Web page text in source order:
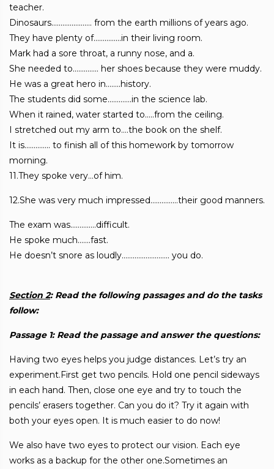
teacher.
Dinosaurs…………………. from the earth millions of years ago.
They have plenty of……………in their living room.
Mark had a sore throat, a runny nose, and a.
She needed to………….. her shoes because they were muddy.
He was a great hero in……..history.
The students did some………….in the science lab.
When it rained, water started to…..from the ceiling.
I stretched out my arm to….the book on the shelf.
It is………….. to finish all of this homework by tomorrow
morning.
11.They spoke very…of him.
12.She was very much impressed……………their good manners.
The exam was…………..difficult.
He spoke much…….fast.
He doesn’t snore as loudly…………………….. you do.
Section 2: Read the following passages and do the tasks
follow:
Passage 1: Read the passage and answer the questions:
Having two eyes helps you judge distances. Let’s try an
experiment.First get two pencils. Hold one pencil sideways
in each hand. Then, close one eye and try to touch the
pencils’ erasers together. Can you do it? Try it again with
both your eyes open. It is much easier to do now!
We also have two eyes to protect our vision. Each eye
works as a backup for the other one.Sometimes an